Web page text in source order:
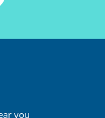
you